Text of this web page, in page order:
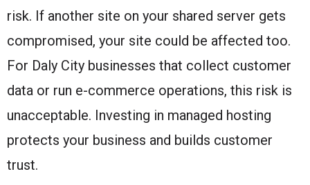
risk. If another site on your shared server gets
compromised, your site could be affected too.
For Daly City businesses that collect customer
data or run e-commerce operations, this risk is
unacceptable. Investing in managed hosting
protects your business and builds customer
trust.